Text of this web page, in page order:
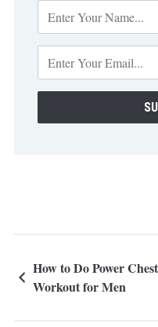
How to Do Power Chest
Workout for Men